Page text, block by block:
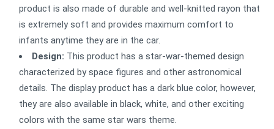
product is also made of durable and well-knitted rayon that
is extremely soft and provides maximum comfort to
infants anytime they are in the car.
Design: This product has a star-war-themed design
characterized by space figures and other astronomical
details. The display product has a dark blue color, however,
they are also available in black, white, and other exciting
colors with the same star wars theme.